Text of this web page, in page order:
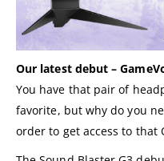
Our latest debut –
You have that pair of
favorite, but why do you
order to get access to that